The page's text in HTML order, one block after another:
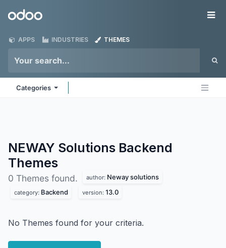
Odoo
APPS INDUSTRIES THEMES
Categories
NEWAY Solutions Backend
Themes
0 Themes found. author: Neway solutions
category: Backend version: 13.0
No Themes found for your criteria.